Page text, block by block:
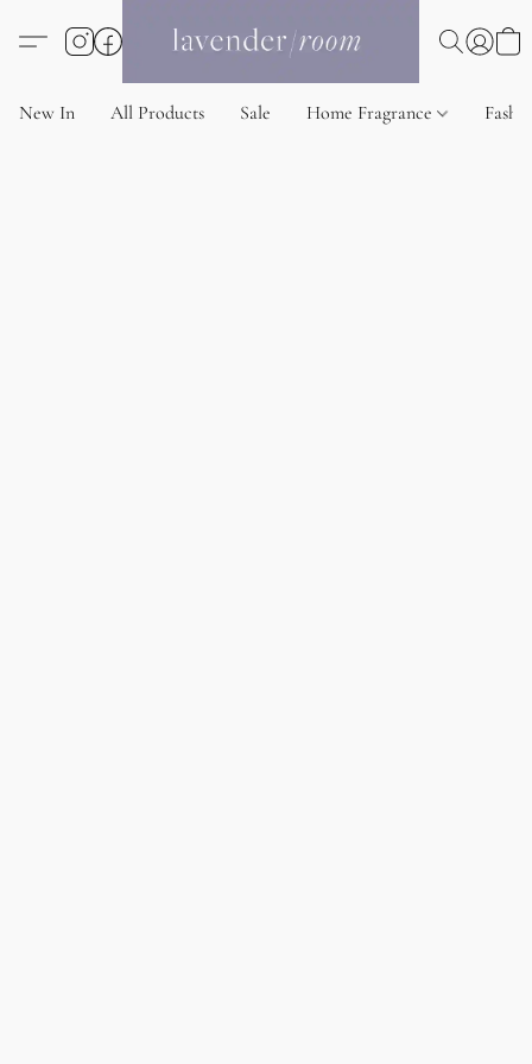
New In All Products Sale Home Fragrance